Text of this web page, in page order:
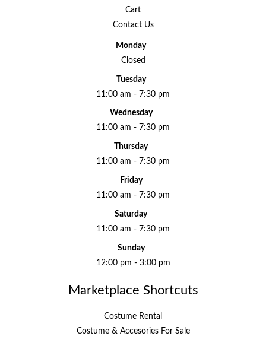
Cart
Contact Us
Monday
Closed
Tuesday
11:00 am - 7:30 pm
Wednesday
11:00 am - 7:30 pm
Thursday
11:00 am - 7:30 pm
Friday
11:00 am - 7:30 pm
Saturday
11:00 am - 7:30 pm
Sunday
12:00 pm - 3:00 pm
Marketplace Shortcuts
Costume Rental
Costume & Accesories For Sale